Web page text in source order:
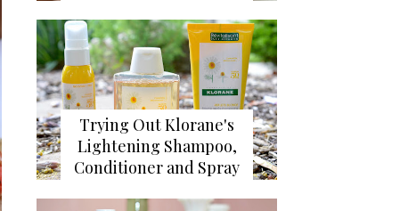
Trying Out Klorane's
Lightening Shampoo,
Conditioner and Spray